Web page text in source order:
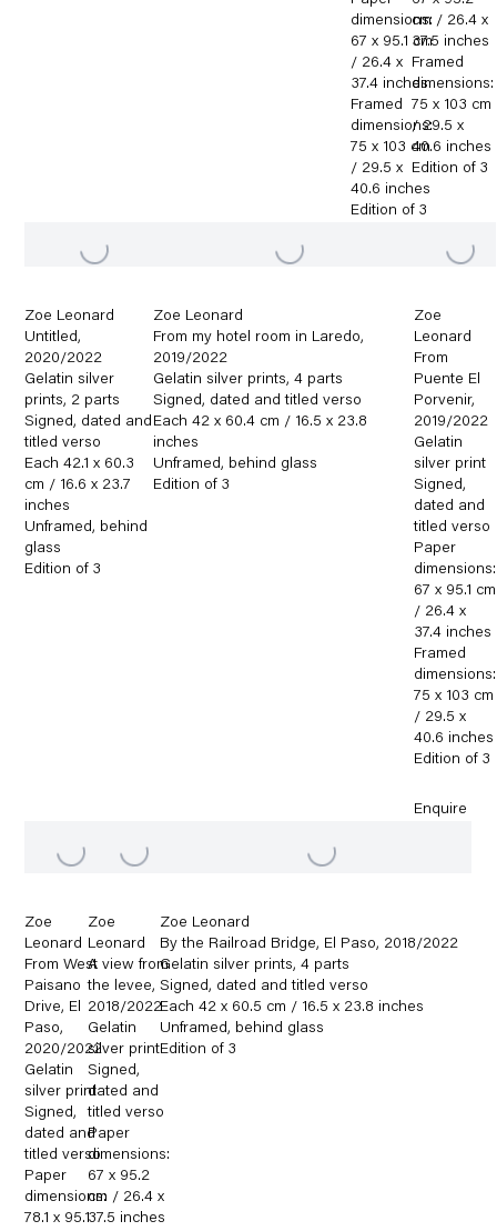
dimensions:
67 x 95.1 cm
/ 26.4 x
37.4 inches
Framed
dimensions:
75 x 103 cm
/ 29.5 x
40.6 inches
Edition of 3
cm / 26.4 x
37.5 inches
Framed
dimensions:
75 x 103 cm
/ 29.5 x
40.6 inches
Edition of 3
Zoe Leonard
Untitled,
2020/2022
Gelatin silver
prints, 2 parts
Signed, dated and
titled verso
Each 42.1 x 60.3
cm / 16.6 x 23.7
inches
Unframed, behind
glass
Edition of 3
Zoe Leonard
From my hotel room in Laredo,
2019/2022
Gelatin silver prints, 4 parts
Signed, dated and titled verso
Each 42 x 60.4 cm / 16.5 x 23.8
inches
Unframed, behind glass
Edition of 3
Zoe
Leonard
From
Puente El
Porvenir,
2019/2022
Gelatin
silver print
Signed,
dated and
titled verso
Paper
dimensions:
67 x 95.1 cm
/ 26.4 x
37.4 inches
Framed
dimensions:
75 x 103 cm
/ 29.5 x
40.6 inches
Edition of 3
Enquire
Zoe
Leonard
From West
Paisano
Drive, El
Paso,
2020/2022
Gelatin
silver print
Signed,
dated and
titled verso
Paper
dimensions:
78.1 x 95.1
Zoe
Leonard
A view from
the levee,
2018/2022
Gelatin
silver print
Signed,
dated and
titled verso
Paper
dimensions:
67 x 95.2
cm / 26.4 x
37.5 inches
Zoe Leonard
By the Railroad Bridge, El Paso, 2018/2022
Gelatin silver prints, 4 parts
Signed, dated and titled verso
Each 42 x 60.5 cm / 16.5 x 23.8 inches
Unframed, behind glass
Edition of 3